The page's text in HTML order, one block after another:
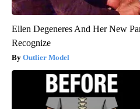
Ellen Degeneres And Her New
Recognize
Outlier Model